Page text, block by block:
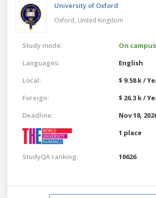
University of Oxford
Oxford, United Kingdom
Study mode:
On campus
Languages:
English
Local:
$ 9.58 k /
Foreign:
$ 26.3 k /
Deadline:
Nov 18,
1 place
StudyQA ranking: 10626